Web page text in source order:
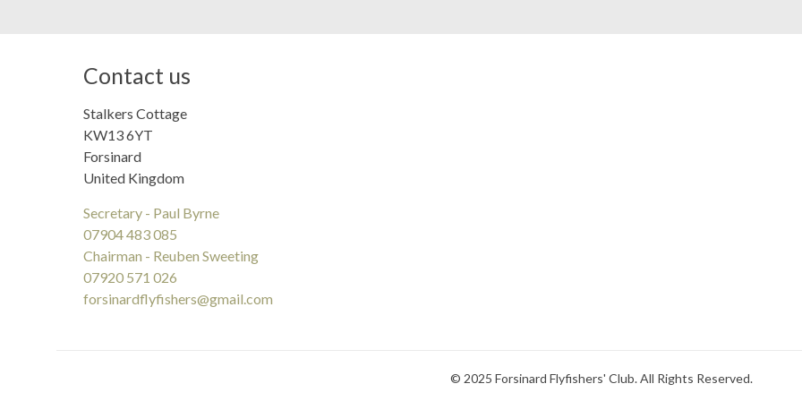
Contact us
Stalkers Cottage
KW13 6YT
Forsinard
United Kingdom
Secretary - Paul Byrne
07904 483 085
Chairman - Reuben Sweeting
07920 571 026
forsinardflyfishers@gmail.com
© 2025 Forsinard Flyfishers' Club. All Rights Reserved.